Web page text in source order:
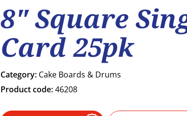
8" Square
Card 25pk
Category: Cake Boards & Drums
Product code:46208